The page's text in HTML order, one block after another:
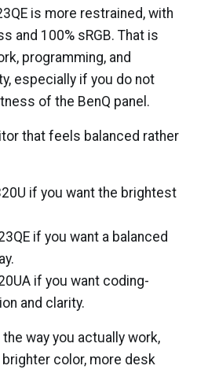
is more restrained, with
and 100% sRGB. That is
programming, and
especially if you do not
of the BenQ panel.
that feels balanced rather
if you want the brightest
if you want a balanced
if you want coding-
and clarity.
way you actually work,
color, more desk